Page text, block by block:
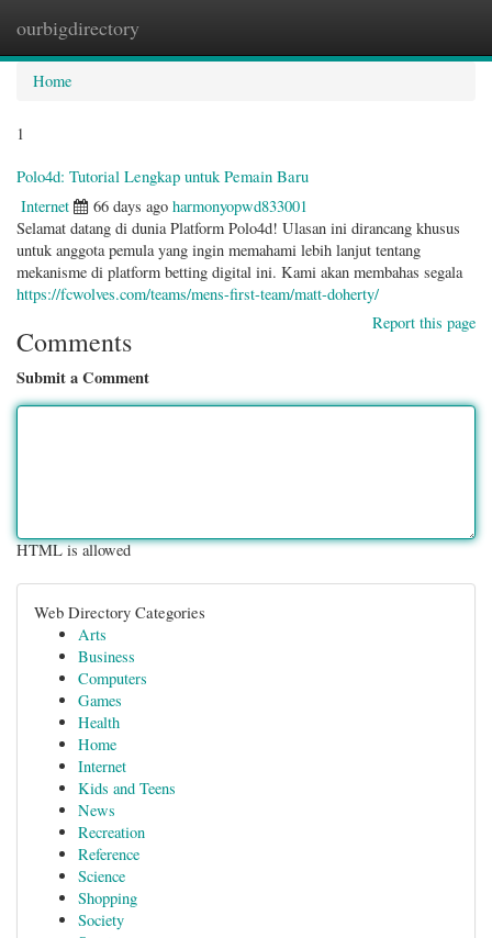
ourbigdirectory
Home
1
Polo4d: Tutorial Lengkap untuk Pemain Baru
Internet 66 days ago harmonyopwd833001
Selamat datang di dunia Platform Polo4d! Ulasan ini dirancang khusus
untuk anggota pemula yang ingin memahami lebih lanjut tentang
mekanisme di platform betting digital ini. Kami akan membahas segala
https://fcwolves.com/teams/mens-first-team/matt-doherty/
Report this page
Comments
Submit a Comment
HTML is allowed
Web Directory Categories
Arts
Business
Computers
Games
Health
Home
Internet
Kids and Teens
News
Recreation
Reference
Science
Shopping
Society